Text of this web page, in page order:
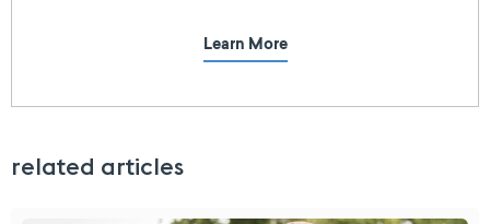
Learn More
related articles